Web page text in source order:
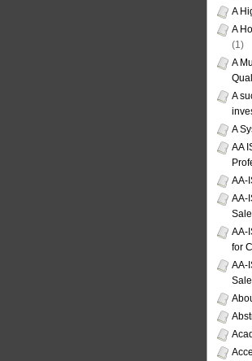
A
A
(1)
A
A
A
AA
AA-
AA-
AA-
for
AA-